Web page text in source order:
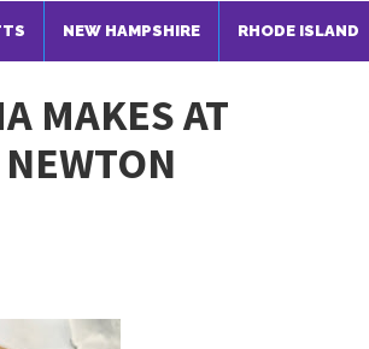
NEW HAMPSHIRE RHODE ISLAND
MAKES AT